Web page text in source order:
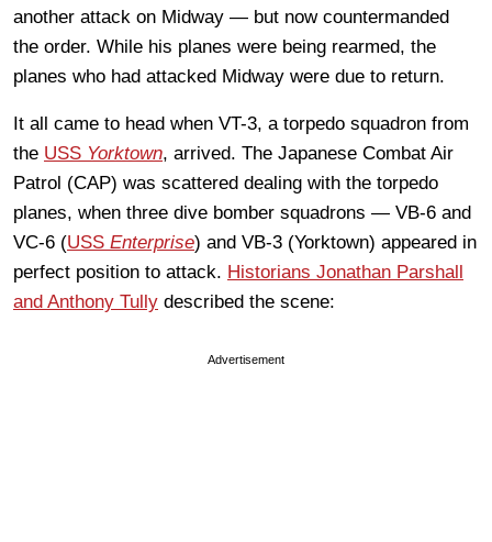
another attack on Midway — but now countermanded
the order. While his planes were being rearmed, the
planes who had attacked Midway were due to return.
It all came to head when VT-3, a torpedo squadron from
the USS Yorktown, arrived. The Japanese Combat Air
Patrol (CAP) was scattered dealing with the torpedo
planes, when three dive bomber squadrons — VB-6 and
VC-6 (USS Enterprise) and VB-3 (Yorktown) appeared in
perfect position to attack. Historians Jonathan Parshall
and Anthony Tully described the scene:
Advertisement